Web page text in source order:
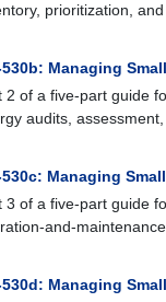
prioritization, and
530b: Managing
2 of a five-part guide
audits,
530c: Managing
3 of a five-part guide
and-
530d: Managing